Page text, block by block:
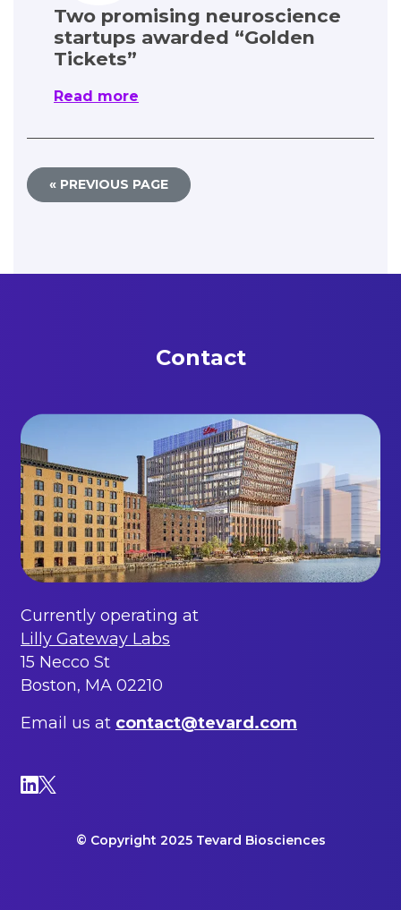
Two promising neuroscience
startups awarded “Golden
Tickets”
Read more
« PREVIOUS PAGE
Contact
Currently operating at
Lilly Gateway Labs
15 Necco St
Boston, MA 02210
Email us at contact@tevard.com
© Copyright 2025 Tevard Biosciences